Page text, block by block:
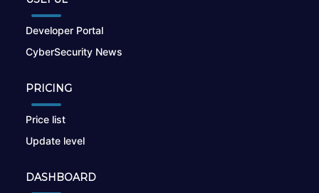
Developer Portal
CyberSecurity News
PRICING
Price list
Update level
DASHBOARD